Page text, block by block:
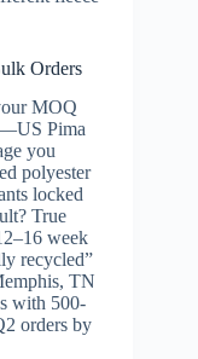
Orders
MOQ
Pima
you
polyester
locked
True
week
recycled”
TN
with 500-
orders by